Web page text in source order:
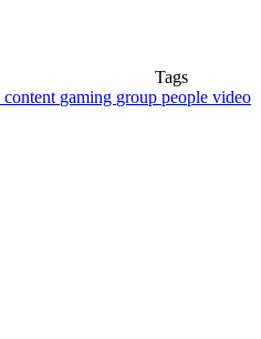
Tags
content gaming group people video